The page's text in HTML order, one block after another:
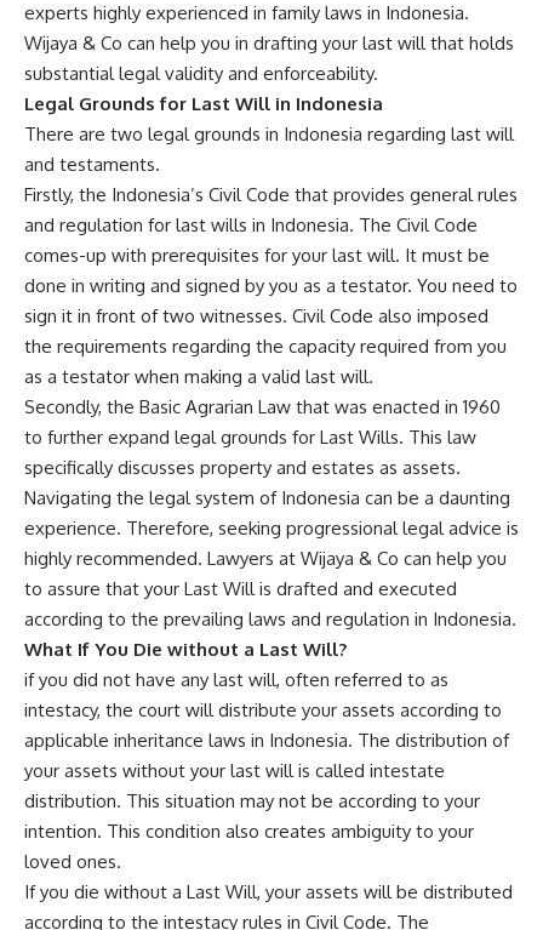
experts highly experienced in family laws in Indonesia.
Wijaya & Co can help you in drafting your last will that holds
substantial legal validity and enforceability.
Legal Grounds for Last Will in Indonesia
There are two legal grounds in Indonesia regarding last will
and testaments.
Firstly, the Indonesia’s Civil Code that provides general rules
and regulation for last wills in Indonesia. The Civil Code
comes-up with prerequisites for your last will. It must be
done in writing and signed by you as a testator. You need to
sign it in front of two witnesses. Civil Code also imposed
the requirements regarding the capacity required from you
as a testator when making a valid last will.
Secondly, the Basic Agrarian Law that was enacted in 1960
to further expand legal grounds for Last Wills. This law
specifically discusses property and estates as assets.
Navigating the legal system of Indonesia can be a daunting
experience. Therefore, seeking progressional legal advice is
highly recommended. Lawyers at Wijaya & Co can help you
to assure that your Last Will is drafted and executed
according to the prevailing laws and regulation in Indonesia.
What If You Die without a Last Will?
if you did not have any last will, often referred to as
intestacy, the court will distribute your assets according to
applicable inheritance laws in Indonesia. The distribution of
your assets without your last will is called intestate
distribution. This situation may not be according to your
intention. This condition also creates ambiguity to your
loved ones.
If you die without a Last Will, your assets will be distributed
according to the intestacy rules in Civil Code. The